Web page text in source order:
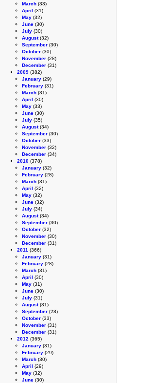
March (33)
April (31)
May (32)
June (30)
July (30)
August(32)
September (30)
October (30)
November (28)
December (31)
2009 (382)
January (29)
February (31)
March (31)
April (30)
May (33)
June (30)
July (35)
August(34)
September (30)
October (33)
November (32)
December (34)
2010 (378)
January (32)
February (28)
March (31)
April (32)
May (32)
June (32)
July (34)
August(34)
September (30)
October (32)
November (30)
December (31)
2011 (366)
January (31)
February (28)
March (31)
April (30)
May (31)
June (30)
July (31)
August(31)
September (28)
October (33)
November (31)
December (31)
2012 (365)
January (31)
February (29)
March (30)
April (29)
May (32)
June (30)